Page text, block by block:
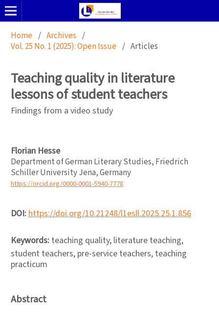
Home / Archives /
Vol. 25 No. 1 (2025): Open Issue / Articles
Teaching quality in literature
lessons of student teachers
Findings from a video study
Florian Hesse
Department of German Literary Studies, Friedrich
Schiller University Jena, Germany
https://orcid.org/0000-0001-5940-7778
DOI: https://doi.org/10.21248/l1esll.2025.25.1.856
Keywords: teaching quality, literature teaching,
student teachers, pre-service teachers, teaching
practicum
Abstract